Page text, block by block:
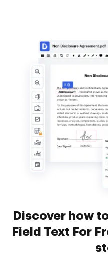
Discover how
Field Text For